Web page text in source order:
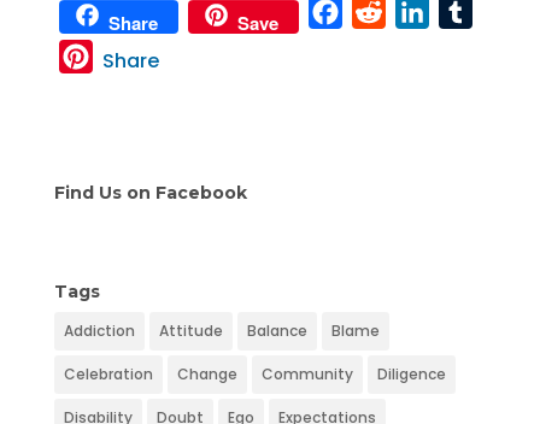
Share Save
e
s
t
Share
Find Us on Facebook
Tags
Addiction Attitude Balance Blame
Celebration Change Community Diligence
Disability Doubt Ego Expectations